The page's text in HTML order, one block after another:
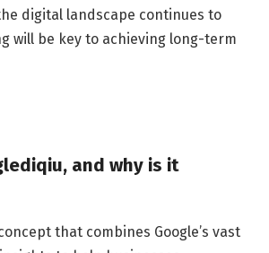
digital landscape continues to
will be key to achieving long-term
and why is it
that combines Google’s vast